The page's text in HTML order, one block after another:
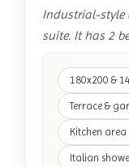
Industrial-style
suite. It has 2
180x200 &
Terrace &
Kitchen area
Italian